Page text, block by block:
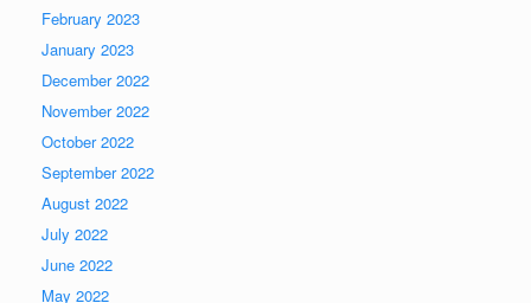
February 2023
January 2023
December 2022
November 2022
October 2022
September 2022
August 2022
July 2022
June 2022
May 2022